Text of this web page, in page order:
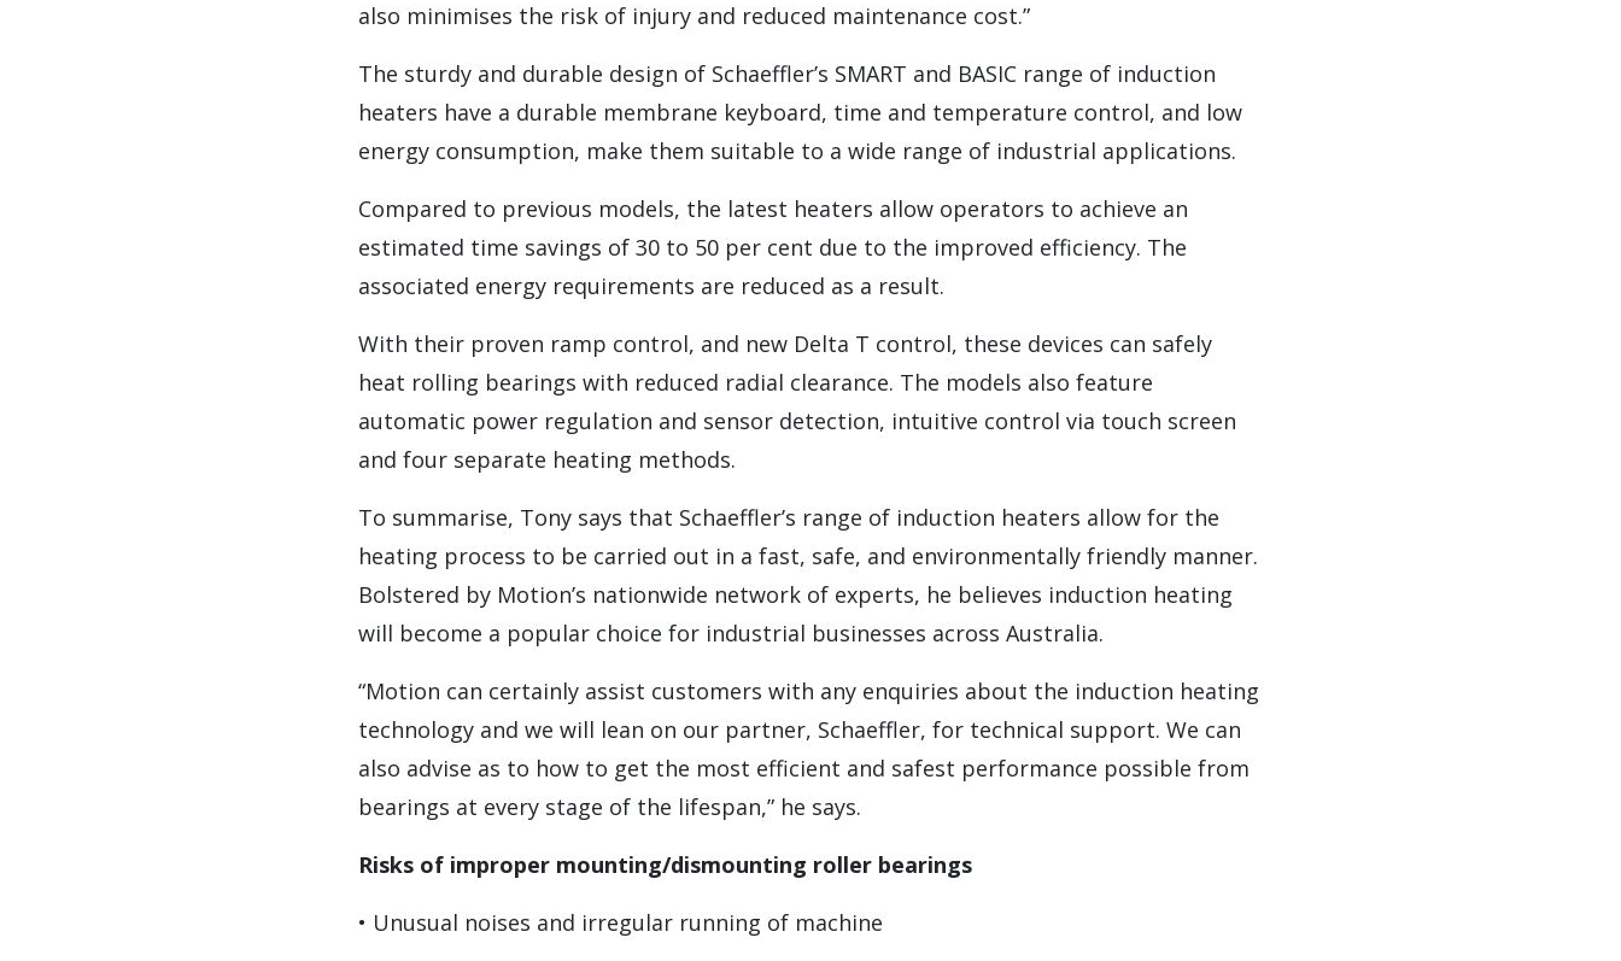
also minimises the risk of injury and reduced maintenance cost.”
The sturdy and durable design of Schaeffler’s SMART and BASIC range of induction
heaters have a durable membrane keyboard, time and temperature control, and low
energy consumption, make them suitable to a wide range of industrial applications.
Compared to previous models, the latest heaters allow operators to achieve an
estimated time savings of 30 to 50 per cent due to the improved efficiency. The
associated energy requirements are reduced as a result.
With their proven ramp control, and new Delta T control, these devices can safely
heat rolling bearings with reduced radial clearance. The models also feature
automatic power regulation and sensor detection, intuitive control via touch screen
and four separate heating methods.
To summarise, Tony says that Schaeffler’s range of induction heaters allow for the
heating process to be carried out in a fast, safe, and environmentally friendly manner.
Bolstered by Motion’s nationwide network of experts, he believes induction heating
will become a popular choice for industrial businesses across Australia.
“Motion can certainly assist customers with any enquiries about the induction heating
technology and we will lean on our partner, Schaeffler, for technical support. We can
also advise as to how to get the most efficient and safest performance possible from
bearings at every stage of the lifespan,” he says.
Risks of improper mounting/dismounting roller bearings
• Unusual noises and irregular running of machine